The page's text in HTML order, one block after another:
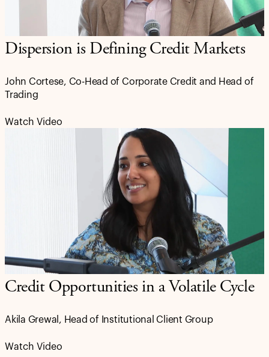
Dispersion is Defining Credit Markets
John Cortese, Co-Head of Corporate Credit and Head of
Trading
Watch Video
Credit Opportunities in a Volatile Cycle
Akila Grewal, Head of Institutional Client Group
Watch Video